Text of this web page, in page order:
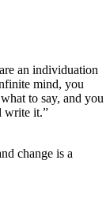
an individuation
mind, you
to say, and you
write it.”
change is a